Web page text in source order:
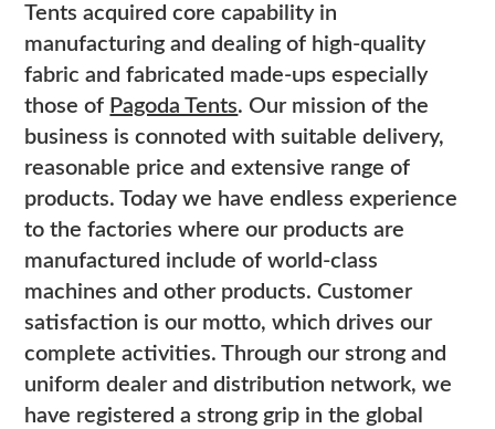
Tents acquired core capability in
manufacturing and dealing of high-quality
fabric and fabricated made-ups especially
those of Pagoda Tents. Our mission of the
business is connoted with suitable delivery,
reasonable price and extensive range of
products. Today we have endless experience
to the factories where our products are
manufactured include of world-class
machines and other products. Customer
satisfaction is our motto, which drives our
complete activities. Through our strong and
uniform dealer and distribution network, we
have registered a strong grip in the global